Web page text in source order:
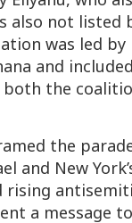
also not listed
was led by
and
the
the
and New
a message